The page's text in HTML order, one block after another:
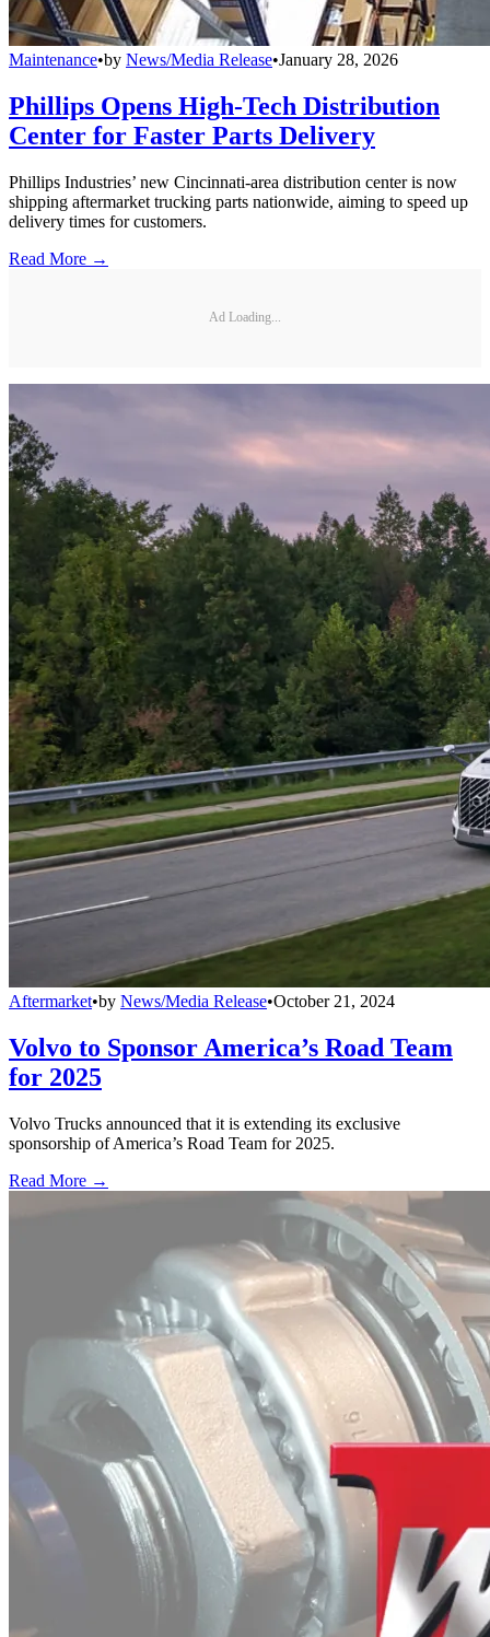
Maintenance•by News/Media Release•January 28, 2026
Phillips Opens High-Tech Distribution
Center for Faster Parts Delivery
Phillips Industries’ new Cincinnati-area distribution center is now
shipping aftermarket trucking parts nationwide, aiming to speed up
delivery times for customers.
Read More →
Ad Loading...
Aftermarket•by News/Media Release•October 21, 2024
Volvo to Sponsor America’s Road Team
for 2025
Volvo Trucks announced that it is extending its exclusive
sponsorship of America’s Road Team for 2025.
Read More →